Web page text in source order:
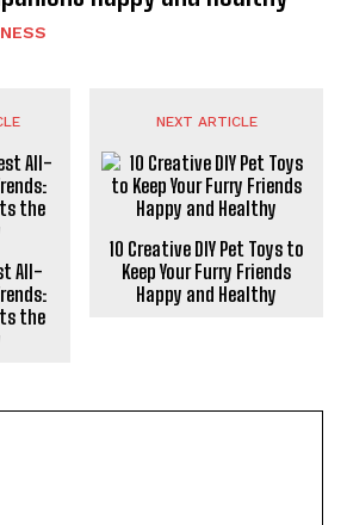
All-
the
NEXT ARTICLE
10 Creative DIY Pet Toys to
Keep Your Furry Friends
Happy and Healthy